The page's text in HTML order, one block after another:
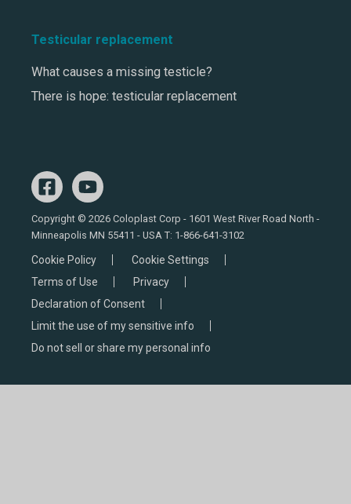
Testicular replacement
What causes a missing testicle?
There is hope: testicular replacement
Copyright © 2026 Coloplast Corp - 1601 West River Road North -
Minneapolis MN 55411 - USA T: 1-866-641-3102
Cookie Policy
Cookie Settings
Terms of Use
Privacy
Declaration of Consent
Limit the use of my sensitive info
Do not sell or share my personal info